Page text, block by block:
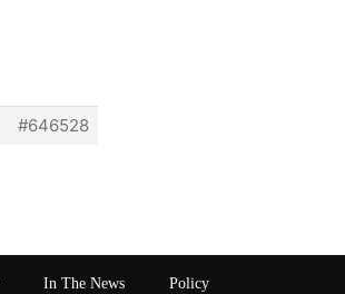
#646528
In The News Policy